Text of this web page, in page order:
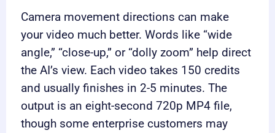
Camera movement directions can make
your video much better. Words like “wide
angle,” “close-up,” or “dolly zoom” help direct
the AI’s view. Each video takes 150 credits
and usually finishes in 2-5 minutes. The
output is an eight-second 720p MP4 file,
though some enterprise customers may